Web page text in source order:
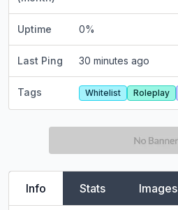
Uptime 0%
Last Ping 30 minutes ago
Tags Whitelist Roleplay
Info Stats Images